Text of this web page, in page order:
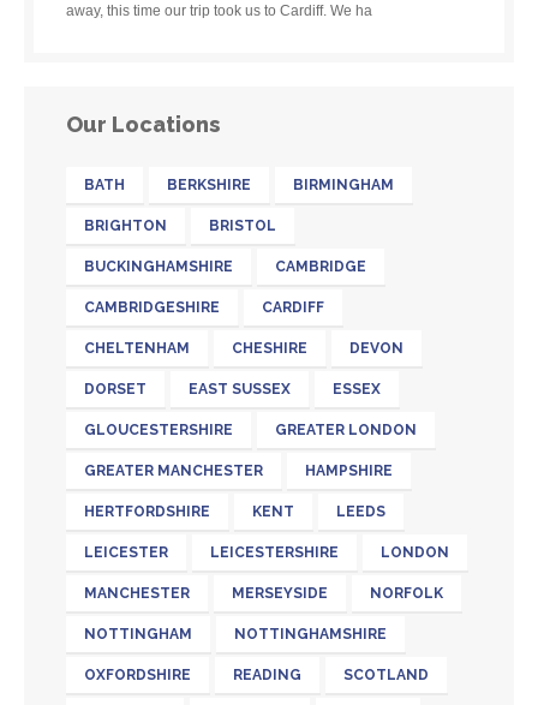
away, this time our trip took us to Cardiff. We ha
Our Locations
BATH BERKSHIRE BIRMINGHAM
BRIGHTON BRISTOL
BUCKINGHAMSHIRE CAMBRIDGE
CAMBRIDGESHIRE CARDIFF
CHELTENHAM CHESHIRE DEVON
DORSET EAST SUSSEX ESSEX
GLOUCESTERSHIRE GREATER LONDON
GREATER MANCHESTER HAMPSHIRE
HERTFORDSHIRE KENT LEEDS
LEICESTER LEICESTERSHIRE LONDON
MANCHESTER MERSEYSIDE NORFOLK
NOTTINGHAM NOTTINGHAMSHIRE
OXFORDSHIRE READING SCOTLAND